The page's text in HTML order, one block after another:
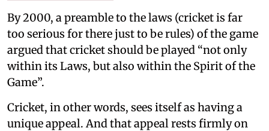
By 2000, a preamble to the laws (cricket is far
too serious for there just to be rules) of the game
argued that cricket should be played “not only
within its Laws, but also within the Spirit of the
Game”.
Cricket, in other words, sees itself as having a
unique appeal. And that appeal rests firmly on